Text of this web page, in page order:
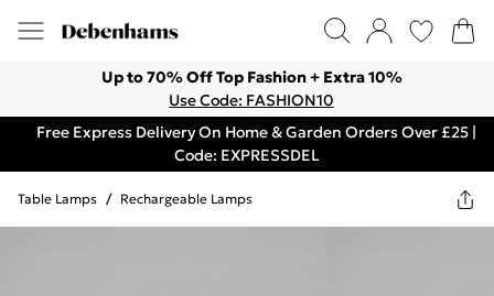
Up to 70% Off Top Fashion + Extra 10%
Use Code: FASHION10
Free Express Delivery On Home & Garden Orders Over £25 |
Code: EXPRESSDEL
Table Lamps / Rechargeable Lamps